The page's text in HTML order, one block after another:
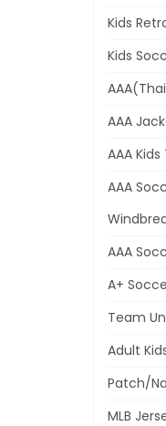
Kids
Kids
AAA
AAA
AAA
AAA
A+
Team
Adult
Patch/
MLB